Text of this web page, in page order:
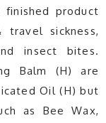
product
sickness,
insect bites.
Balm (H) are
Oil (H) but
as Bee Wax,